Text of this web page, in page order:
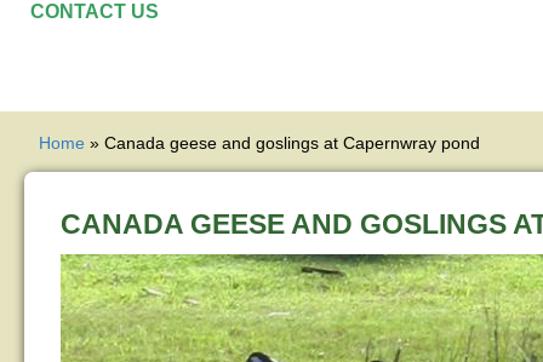
CONTACT US
YOU ARE HERE
Home » Canada geese and goslings at Capernwray pond
CANADA GEESE AND GOSLINGS